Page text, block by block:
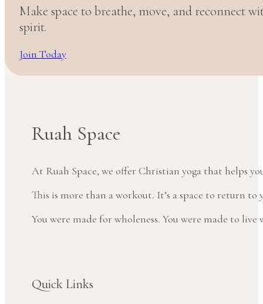
Make space to breathe, move, and reconnect
spirit.
Join Today
Ruah Space
At Ruah Space, we offer Christian yoga that helps
This is more than a workout. It’s a space to return to
You were made for wholeness. You were made to
Quick Links